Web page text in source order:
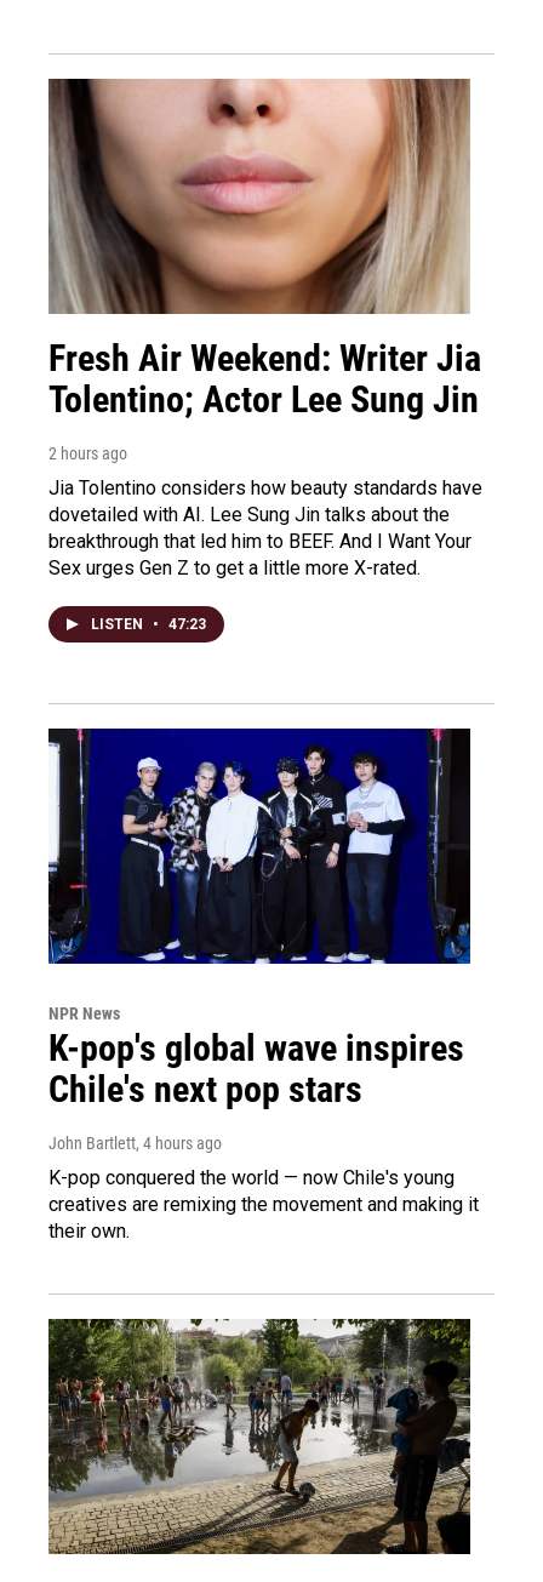
Fresh Air Weekend: Writer Jia
Tolentino; Actor Lee Sung Jin
2 hours ago
Jia Tolentino considers how beauty standards have
dovetailed with AI. Lee Sung Jin talks about the
breakthrough that led him to BEEF. And I Want Your
Sex urges Gen Z to get a little more X-rated.
LISTEN • 47:23
NPR News
K-pop's global wave inspires
Chile's next pop stars
John Bartlett, 4 hours ago
K-pop conquered the world — now Chile's young
creatives are remixing the movement and making it
their own.